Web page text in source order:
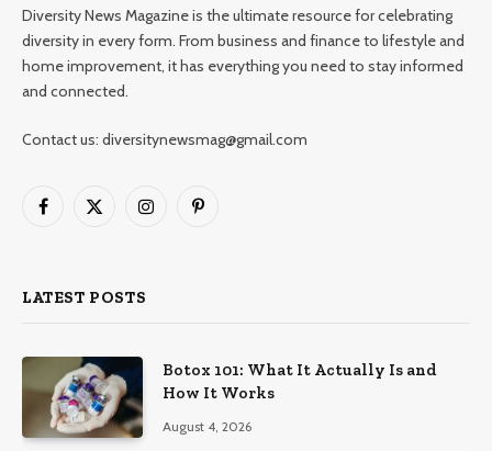
Diversity News Magazine is the ultimate resource for celebrating
diversity in every form. From business and finance to lifestyle and
home improvement, it has everything you need to stay informed
and connected.
Contact us: diversitynewsmag@gmail.com
Facebook
X
InstagramPinterest
LATEST POSTS
Botox 101: What It Actually Is and
How It Works
August 4, 2026